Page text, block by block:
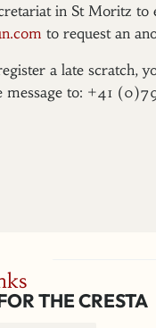
in St Moritz
to request an
a late scratch,
message to: +41
THE CRESTA